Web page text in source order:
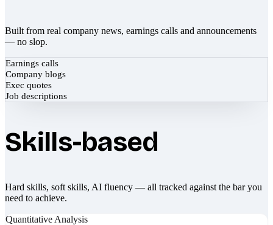
Built from real company news, earnings calls and announcements
— no slop.
Earnings calls
Company blogs
Exec quotes
Job descriptions
Skills-based
Hard skills, soft skills, AI fluency — all tracked against the bar you
need to achieve.
Quantitative Analysis